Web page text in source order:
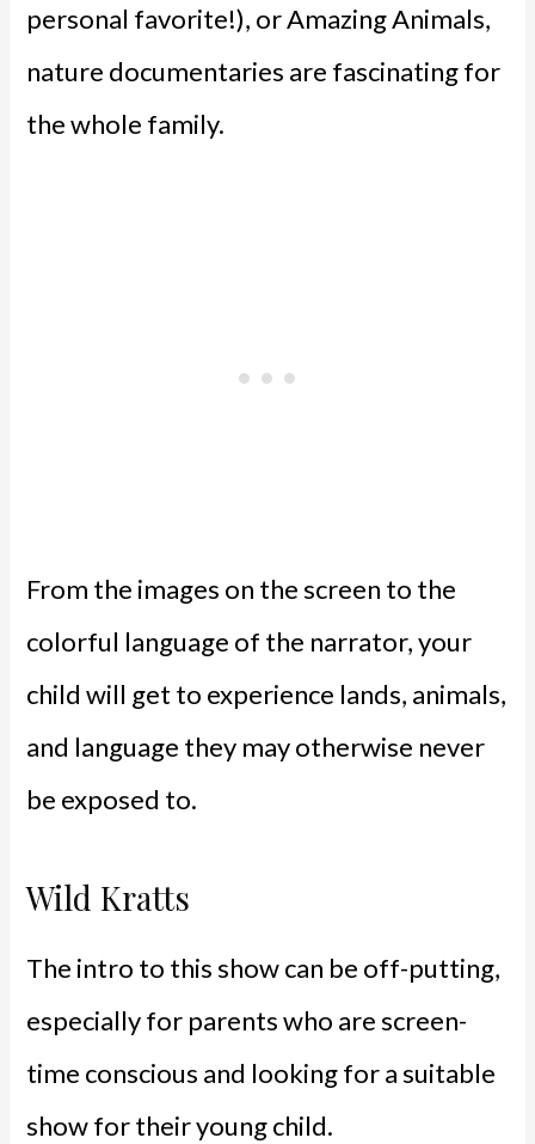
personal favorite!), or Amazing Animals,
nature documentaries are fascinating for
the whole family.
From the images on the screen to the
colorful language of the narrator, your
child will get to experience lands, animals,
and language they may otherwise never
be exposed to.
Wild Kratts
The intro to this show can be off-putting,
especially for parents who are screen-
time conscious and looking for a suitable
show for their young child.